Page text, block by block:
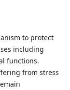
to protect
including
functions.
from stress